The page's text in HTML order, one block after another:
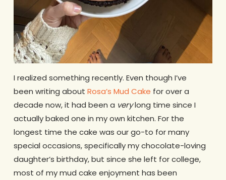
I realized something recently. Even though I’ve
been writing about Rosa’s Mud Cake for over a
decade now, it had been a verylong time since I
actually baked one in my own kitchen. For the
longest time the cake was our go-to for many
special occasions, specifically my chocolate-loving
daughter’s birthday, but since she left for college,
most of my mud cake enjoyment has been